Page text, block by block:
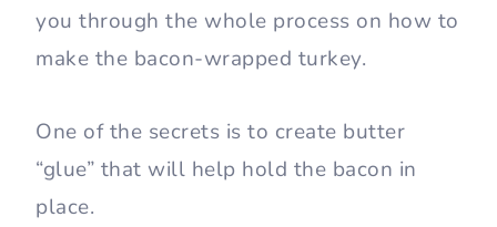
you through the whole process on how to
make the bacon-wrapped turkey.
One of the secrets is to create butter
“glue” that will help hold the bacon in
place.